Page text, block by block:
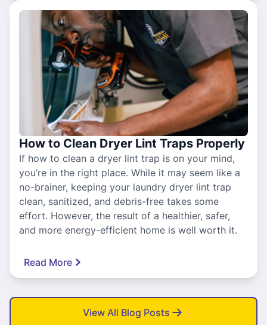
How to Clean Dryer Lint Traps Properly
If how to clean a dryer lint trap is on your mind,
you’re in the right place. While it may seem like a
no-brainer, keeping your laundry dryer lint trap
clean, sanitized, and debris-free takes some
effort. However, the result of a healthier, safer,
and more energy-efficient home is well worth it.
Read More
View All Blog Posts